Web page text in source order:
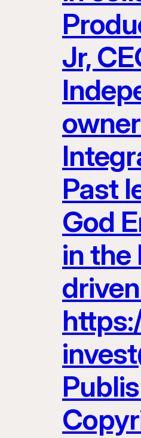
Jr,
Past
God
in the